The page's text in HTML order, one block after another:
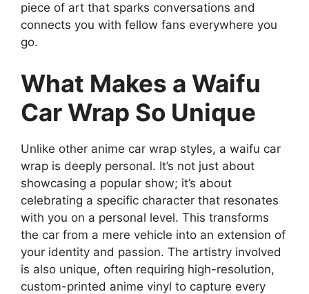
piece of art that sparks conversations and
connects you with fellow fans everywhere you
go.
What Makes a Waifu
Car Wrap So Unique
Unlike other anime car wrap styles, a waifu car
wrap is deeply personal. It’s not just about
showcasing a popular show; it’s about
celebrating a specific character that resonates
with you on a personal level. This transforms
the car from a mere vehicle into an extension of
your identity and passion. The artistry involved
is also unique, often requiring high-resolution,
custom-printed anime vinyl to capture every